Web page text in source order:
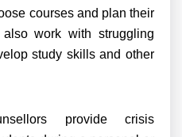
courses and plan their
work with struggling
study skills and other
provide crisis